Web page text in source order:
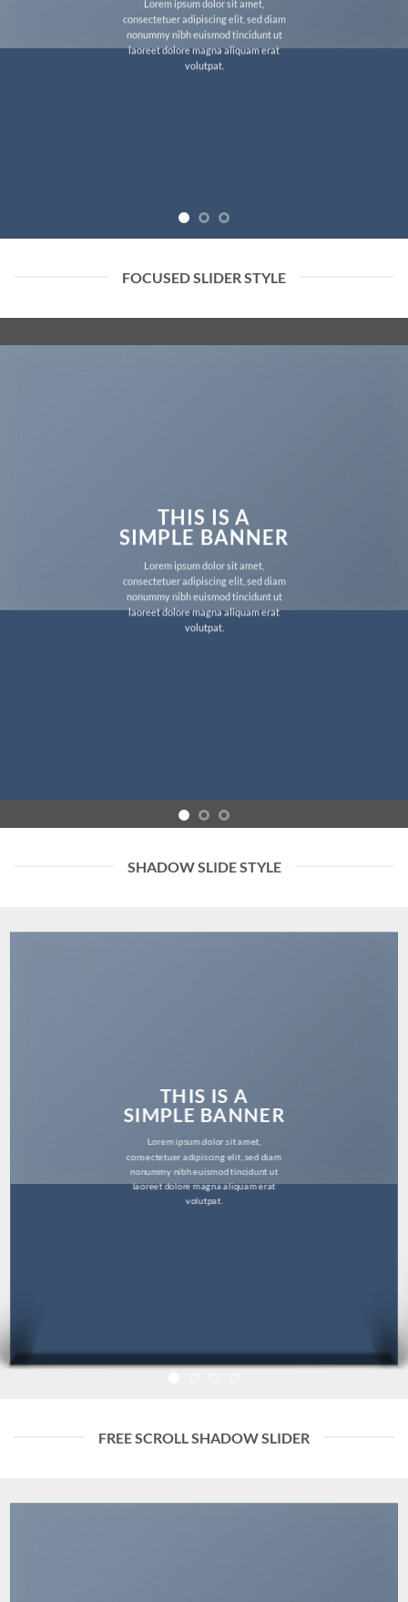
Lorem ipsum dolor sit amet,
consectetuer adipiscing elit, sed diam
nonummy nibh euismod tincidunt ut
laoreet dolore magna aliquam erat
volutpat.
FOCUSED SLIDER STYLE
THIS IS A
SIMPLE BANNER
Lorem ipsum dolor sit amet,
consectetuer adipiscing elit, sed diam
nonummy nibh euismod tincidunt ut
laoreet dolore magna aliquam erat
volutpat.
SHADOW SLIDE STYLE
THIS IS A
SIMPLE BANNER
Lorem ipsum dolor sit amet,
consectetuer adipiscing elit, sed diam
nonummy nibh euismod tincidunt ut
laoreet dolore magna aliquam erat
volutpat.
FREE SCROLL SHADOW SLIDER